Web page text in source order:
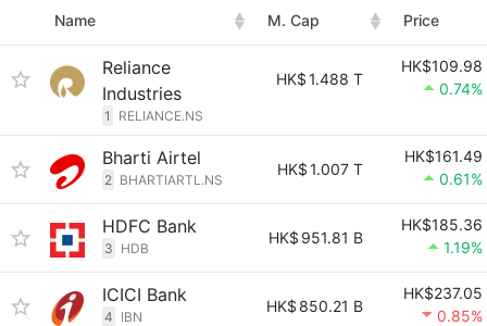
Name M. Cap Price
Reliance
Industries
1 RELIANCE.NS
HK$1.488 T
HK$109.98
0.74%
Bharti Airtel
2 BHARTIARTL.NS
HK$1.007 T
HK$161.49
0.61%
HDFC Bank
3 HDB
HK$ 951.81 B
HK$185.36
1.19%
ICICI Bank
4 IBN
HK$ 850.21 B
HK$237.05
0.85%